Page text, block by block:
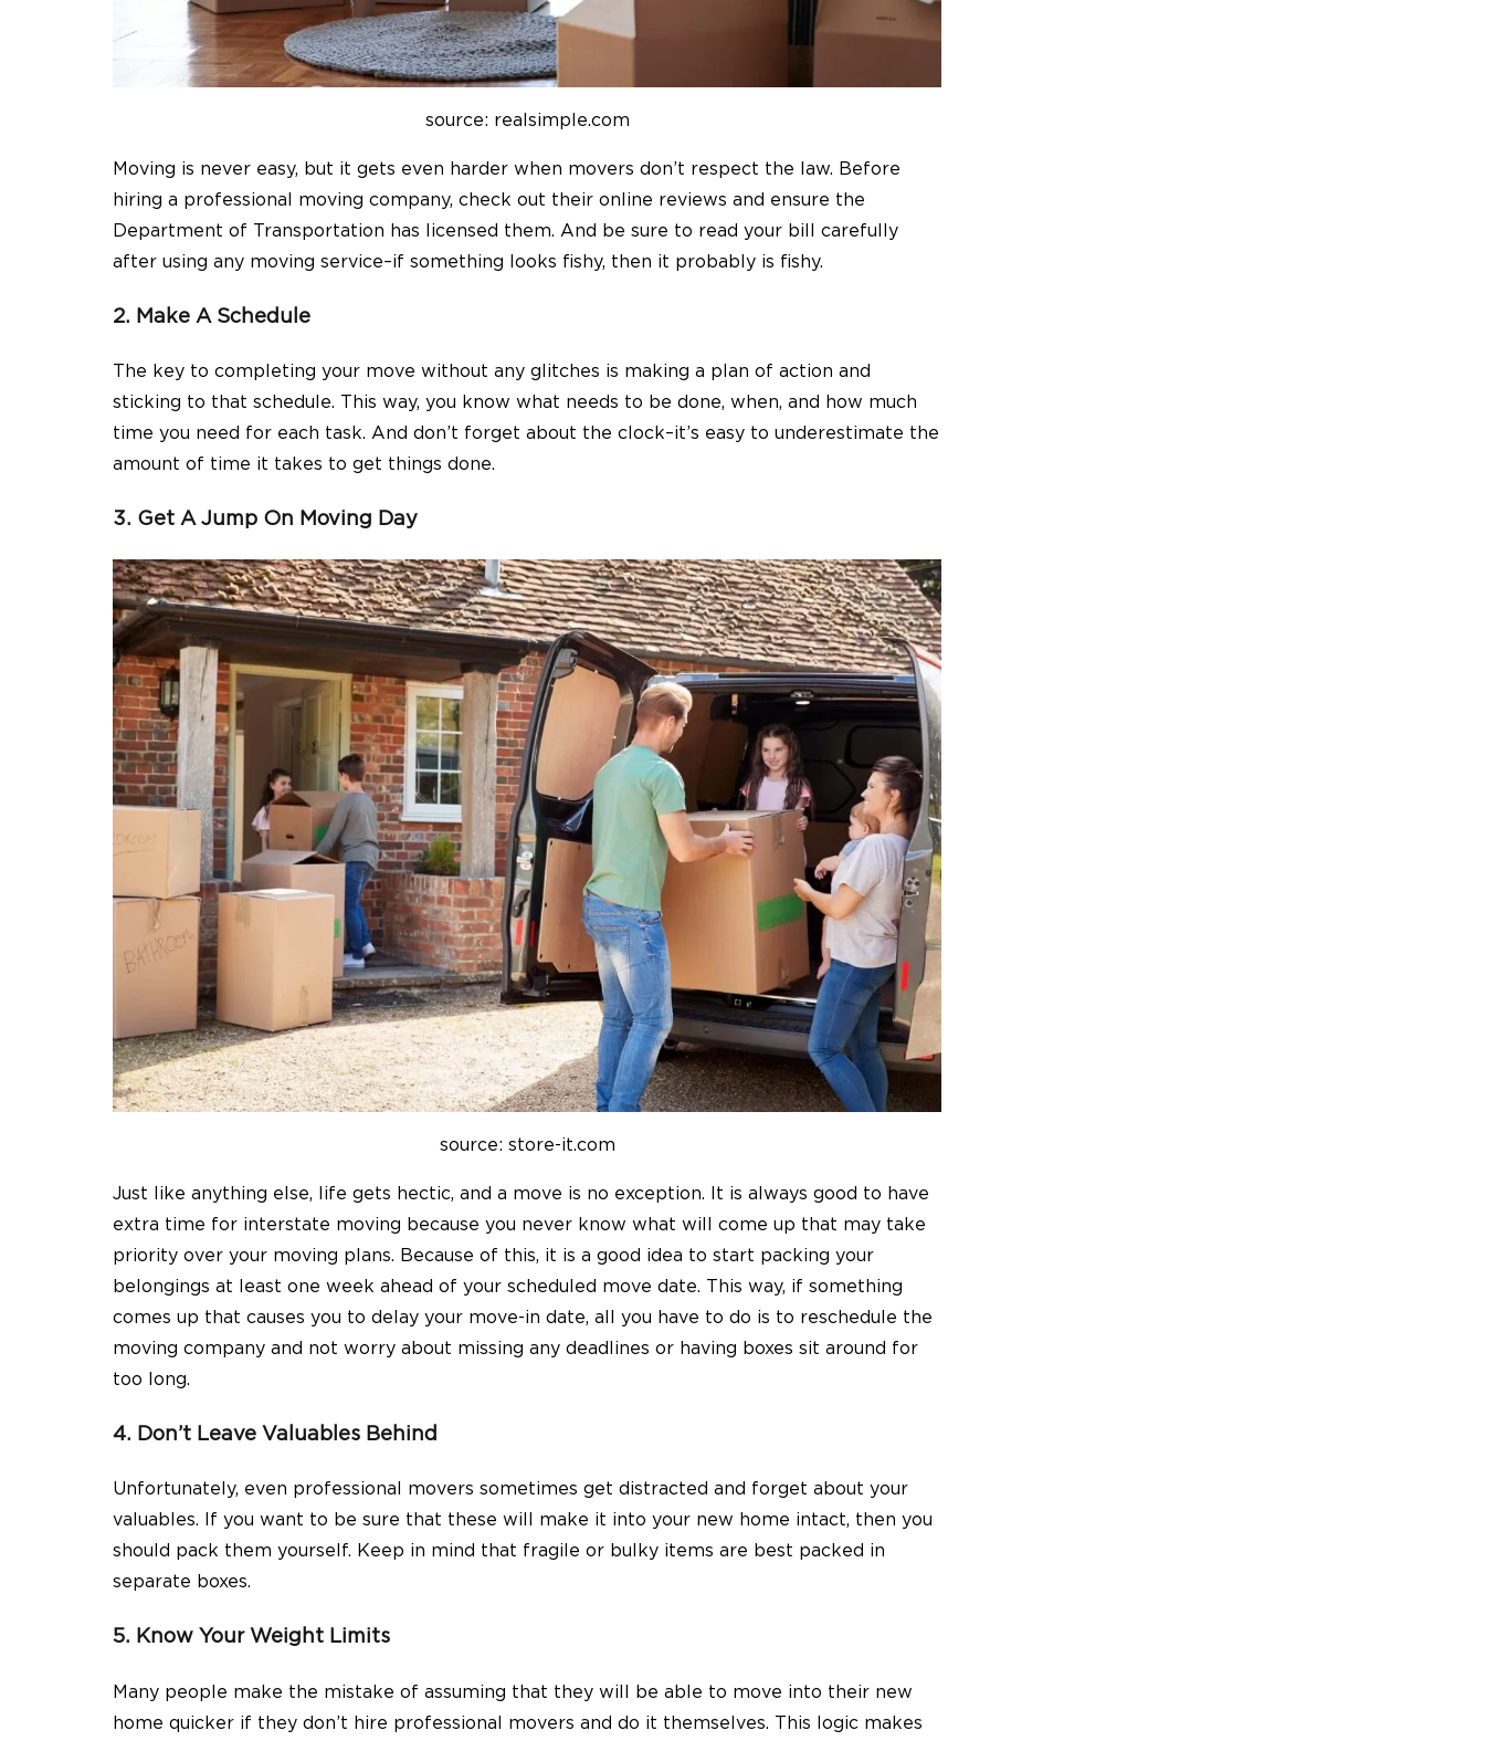
source: realsimple.com
Moving is never easy, but it gets even harder when movers don’t respect the law. Before
hiring a professional moving company, check out their online reviews and ensure the
Department of Transportation has licensed them. And be sure to read your bill carefully
after using any moving service–if something looks fishy, then it probably is fishy.
2. Make A Schedule
The key to completing your move without any glitches is making a plan of action and
sticking to that schedule. This way, you know what needs to be done, when, and how much
time you need for each task. And don’t forget about the clock–it’s easy to underestimate the
amount of time it takes to get things done.
3. Get A Jump On Moving Day
source: store-it.com
Just like anything else, life gets hectic, and a move is no exception. It is always good to have
extra time for interstate moving because you never know what will come up that may take
priority over your moving plans. Because of this, it is a good idea to start packing your
belongings at least one week ahead of your scheduled move date. This way, if something
comes up that causes you to delay your move-in date, all you have to do is to reschedule the
moving company and not worry about missing any deadlines or having boxes sit around for
too long.
4. Don’t Leave Valuables Behind
Unfortunately, even professional movers sometimes get distracted and forget about your
valuables. If you want to be sure that these will make it into your new home intact, then you
should pack them yourself. Keep in mind that fragile or bulky items are best packed in
separate boxes.
5. Know Your Weight Limits
Many people make the mistake of assuming that they will be able to move into their new
home quicker if they don’t hire professional movers and do it themselves. This logic makes